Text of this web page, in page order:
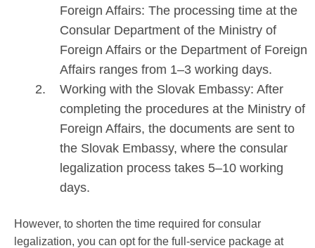
Foreign Affairs: The processing time at the
Consular Department of the Ministry of
Foreign Affairs or the Department of Foreign
Affairs ranges from 1–3 working days.
Working with the Slovak Embassy: After
completing the procedures at the Ministry of
Foreign Affairs, the documents are sent to
the Slovak Embassy, where the consular
legalization process takes 5–10 working
days.
However, to shorten the time required for consular
legalization, you can opt for the full-service package at